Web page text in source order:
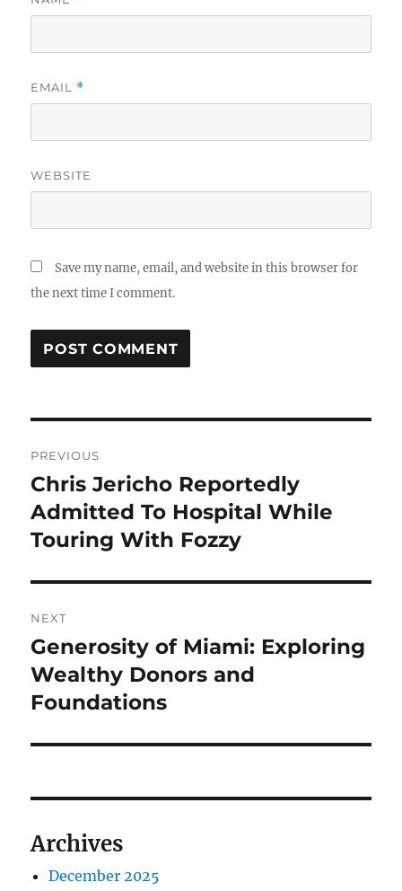
EMAIL *
WEBSITE
Save my name, email, and website in this browser for
the next time I comment.
navigation
PREVIOUS
Previous
post:
Chris Jericho Reportedly
Admitted To Hospital While
Touring With Fozzy
NEXT
Next
post:
Generosity of Miami: Exploring
Wealthy Donors and
Foundations
Archives
December 2025